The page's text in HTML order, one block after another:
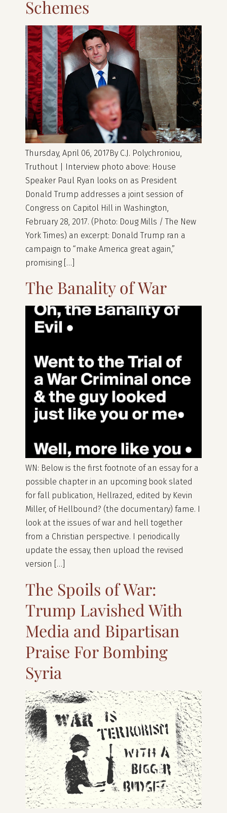
Schemes
Thursday, April 06, 2017By C.J. Polychroniou,
Truthout | Interview photo above: House
Speaker Paul Ryan looks on as President
Donald Trump addresses a joint session of
Congress on Capitol Hill in Washington,
February 28, 2017. (Photo: Doug Mills / The New
York Times) an excerpt: Donald Trump ran a
campaign to “make America great again,”
promising […]
The Banality of War
WN: Below is the first footnote of an essay for a
possible chapter in an upcoming book slated
for fall publication, Hellrazed, edited by Kevin
Miller, of Hellbound? (the documentary) fame. I
look at the issues of war and hell together
from a Christian perspective. I periodically
update the essay, then upload the revised
version […]
The Spoils of War:
Trump Lavished With
Media and Bipartisan
Praise For Bombing
Syria